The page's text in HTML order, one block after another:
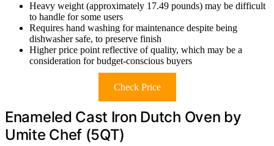
Heavy weight (approximately 17.49 pounds) may be difficult
to handle for some users
Requires hand washing for maintenance despite being
dishwasher safe, to preserve finish
Higher price point reflective of quality, which may be a
consideration for budget-conscious buyers
Check Price
Enameled Cast Iron Dutch Oven by
Umite Chef (5QT)